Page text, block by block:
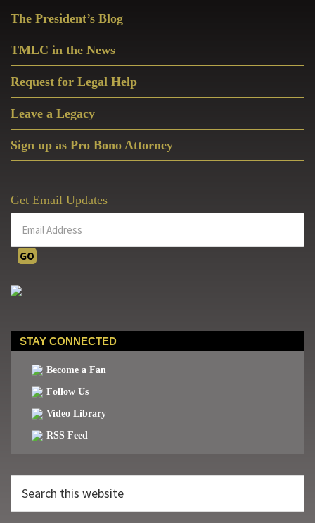
Sidebar
The President’s Blog
TMLC in the News
Request for Legal Help
Leave a Legacy
Sign up as Pro Bono Attorney
Get Email Updates
STAY CONNECTED
Become a Fan
Follow Us
Video Library
RSS Feed
this